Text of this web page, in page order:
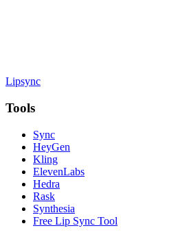
Lipsync
Tools
Sync
HeyGen
Kling
ElevenLabs
Hedra
Rask
Synthesia
Free Lip Sync Tool